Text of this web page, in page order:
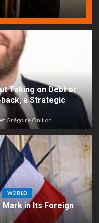
Taking on Debt or
a Strategic
Grégoire Onillon
WORLD
Mark in Its Foreign